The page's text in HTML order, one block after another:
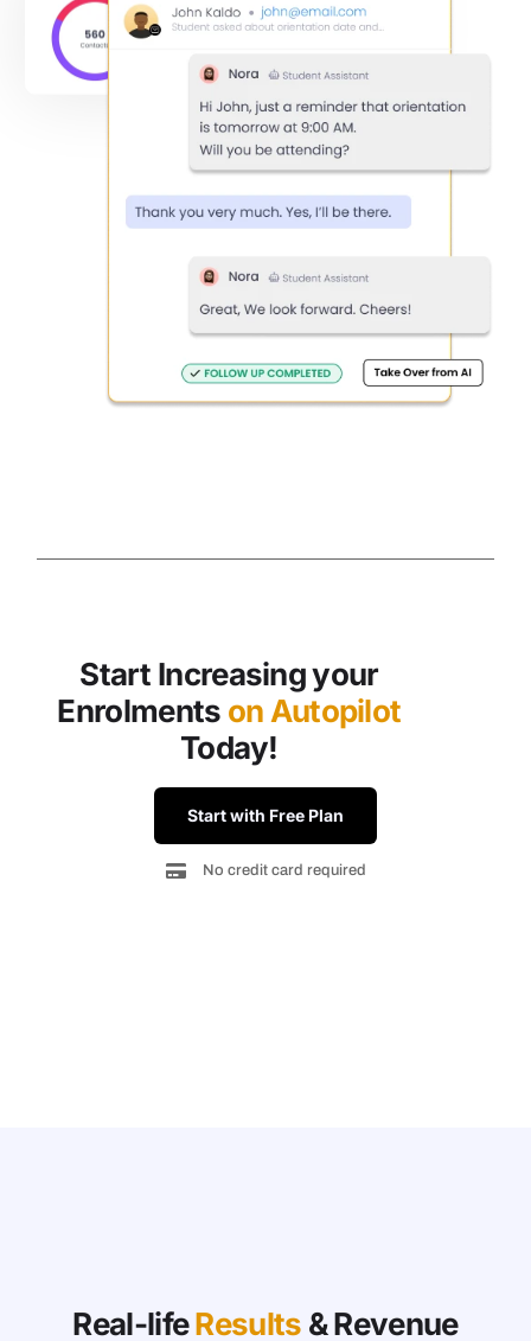
Start Increasing your
Enrolments on Autopilot
Today!
Start with Free Plan
No credit card required
Real-lifeResults & Revenue